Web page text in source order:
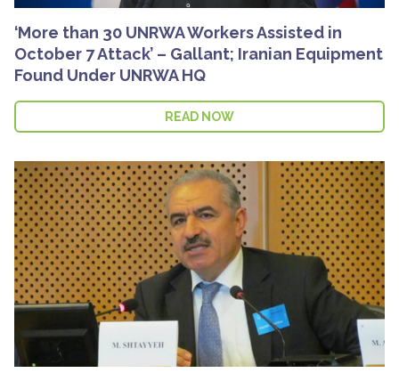
‘More than 30 UNRWA Workers Assisted in
October 7 Attack’ – Gallant; Iranian Equipment
Found Under UNRWA HQ
READ NOW